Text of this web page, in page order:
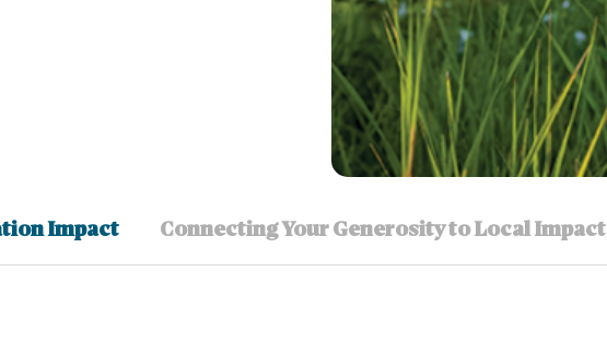
Impact Connecting Your Generosity to Local Impact